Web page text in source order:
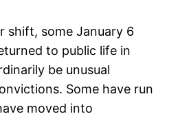
shift, some January 6
to public life in
be unusual
Some have run
moved into